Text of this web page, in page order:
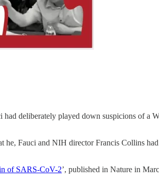
deliberately played down suspicions of a
Fauci and NIH director Francis Collins
of SARS-CoV-2’, published in Nature in